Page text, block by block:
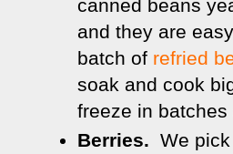
canned beans
and they are
batch of refried
soak and cook
freeze in
Berries. We